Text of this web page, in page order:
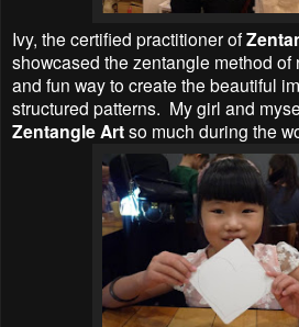
Ivy, the certified practitioner of
showcased the zentangle method
and fun way to create the beautiful
structured patterns. My girl and
Zentangle Artso much during the